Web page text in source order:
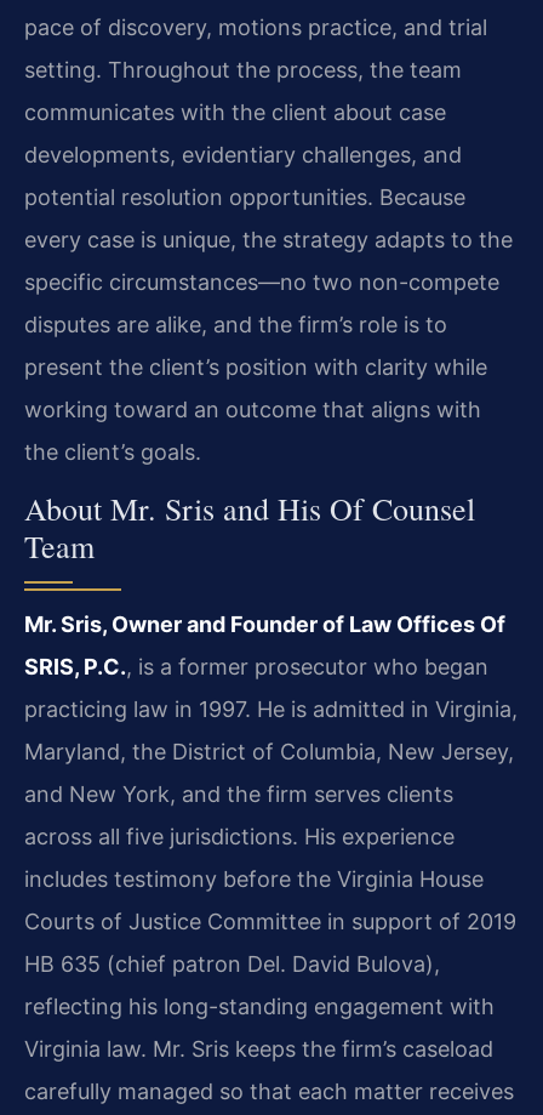
pace of discovery, motions practice, and trial
setting. Throughout the process, the team
communicates with the client about case
developments, evidentiary challenges, and
potential resolution opportunities. Because
every case is unique, the strategy adapts to the
specific circumstances—no two non-compete
disputes are alike, and the firm’s role is to
present the client’s position with clarity while
working toward an outcome that aligns with
the client’s goals.
About Mr. Sris and His Of Counsel
Team
Mr. Sris, Owner and Founder of Law Offices Of
SRIS, P.C., is a former prosecutor who began
practicing law in 1997. He is admitted in Virginia,
Maryland, the District of Columbia, New Jersey,
and New York, and the firm serves clients
across all five jurisdictions. His experience
includes testimony before the Virginia House
Courts of Justice Committee in support of 2019
HB 635 (chief patron Del. David Bulova),
reflecting his long-standing engagement with
Virginia law. Mr. Sris keeps the firm’s caseload
carefully managed so that each matter receives